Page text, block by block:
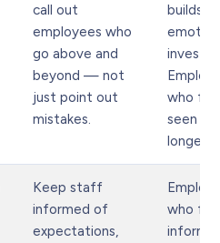
call out
employees who
go above and
beyond — not
just point out
mistakes.
builds
who
seen
longer.
Keep staff
informed of
expectations,
who